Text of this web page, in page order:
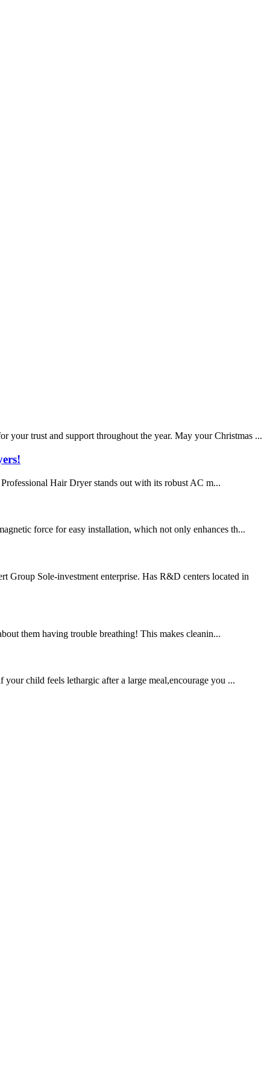
your trust and support throughout the year. May your Christmas ...
Hair Dryer stands out with its robust AC m...
force for easy installation, which not only enhances th...
Group Sole-investment enterprise. Has R&D centers located in
them having trouble breathing! This makes cleanin...
child feels lethargic after a large meal,encourage you ...